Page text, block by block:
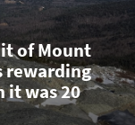
of Mount
rewarding
it was 20